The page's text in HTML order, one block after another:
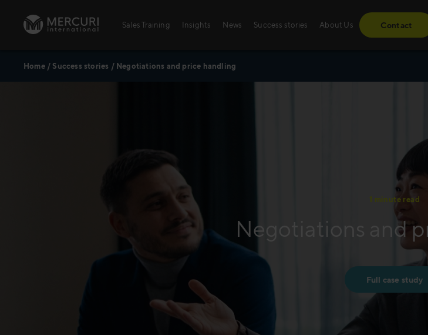
Sales Training Insights News Success stories About Us Contact
Home/Success stories / Negotiations and price handling
1 minute read
Negotiations and
Full case study